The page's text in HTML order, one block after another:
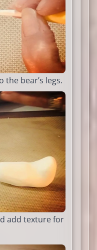
the bear’s legs.
add texture for